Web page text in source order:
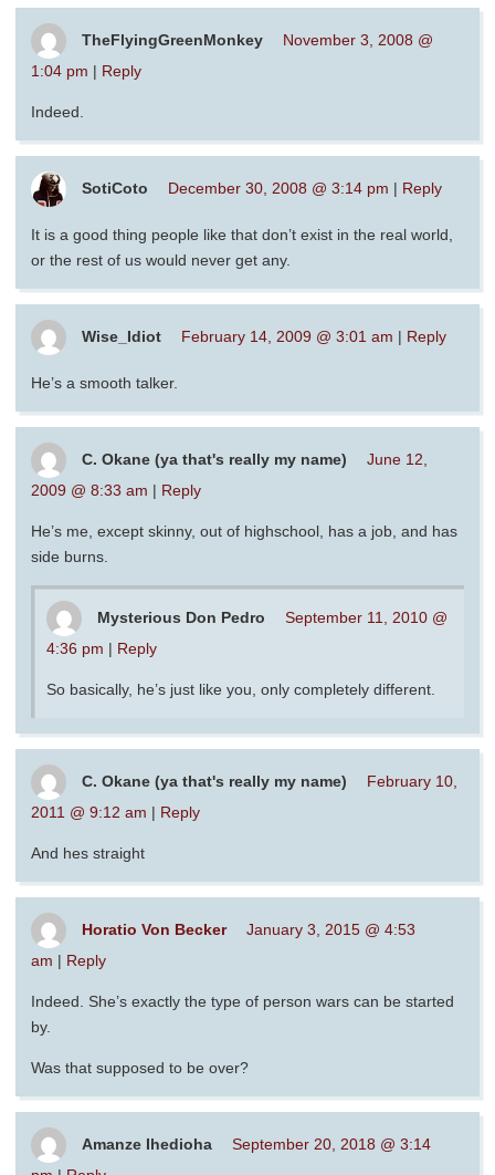
TheFlyingGreenMonkey
November 3, 2008 @
1:04 pm | Reply
Indeed.
SotiCoto December 30, 2008 @ 3:14 pm | Reply
It is a good thing people like that don’t exist in the real world,
or the rest of us would never get any.
Wise_Idiot February 14, 2009 @ 3:01 am | Reply
He’s a smooth talker.
C. Okane (ya that's really my name)
June 12,
2009 @ 8:33 am | Reply
He’s me, except skinny, out of highschool, has a job, and has
side burns.
Mysterious Don Pedro
September 11, 2010 @
4:36 pm | Reply
So basically, he’s just like you, only completely different.
C. Okane (ya that's really my name)
February 10,
2011 @ 9:12 am | Reply
And hes straight
Horatio Von Becker
January 3, 2015 @ 4:53
am | Reply
Indeed. She’s exactly the type of person wars can be started
by.
Was that supposed to be over?
Amanze Ihedioha
September 20, 2018 @ 3:14